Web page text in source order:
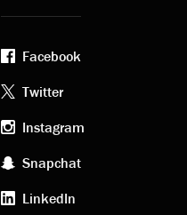
Footer
social
media
Facebook
Twitter
Instagram
Snapchat
LinkedIn